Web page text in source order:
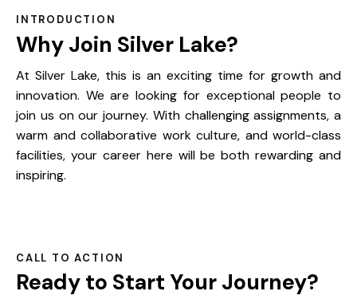
INTRODUCTION
Why Join Silver Lake?
At Silver Lake, this is an exciting time for growth and
innovation. We are looking for exceptional people to
join us on our journey. With challenging assignments, a
warm and collaborative work culture, and world-class
facilities, your career here will be both rewarding and
inspiring.
CALL TO ACTION
Ready to Start Your Journey?